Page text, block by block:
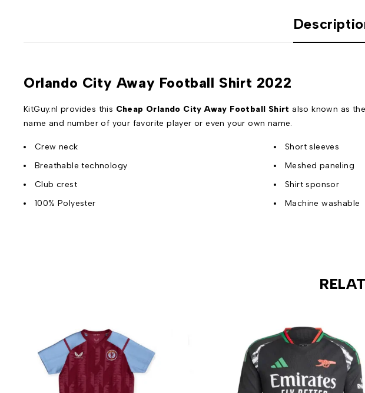
Orlando City Away Football Shirt 2022
KitGuy.nl provides this Cheap Orlando City Away Football Shirt also known as
name and number of your favorite player or even your own name.
Crew neck
Short sleeves
Breathable technology
Meshed paneling
Club crest
Shirt sponsor
100% Polyester
Machine washable